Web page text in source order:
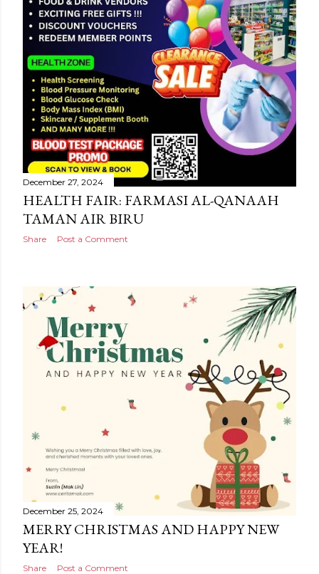
December 27, 2024
HEALTH FAIR: FARMASI AL-QANAAH
TAMAN AIR BIRU
Share Post a Comment
December 25, 2024
MERRY CHRISTMAS AND HAPPY NEW
YEAR!
Share Post a Comment